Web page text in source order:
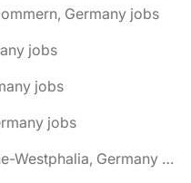
Germany jobs
jobs
jobs
jobs
🌎 Castrop-Rauxel, North Rhine-Westphalia, Germany jobs